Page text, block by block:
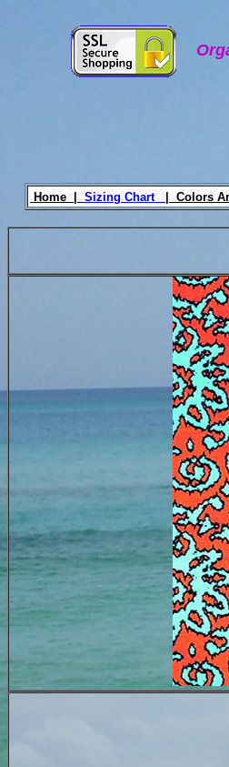
Home | Sizing Chart Colors